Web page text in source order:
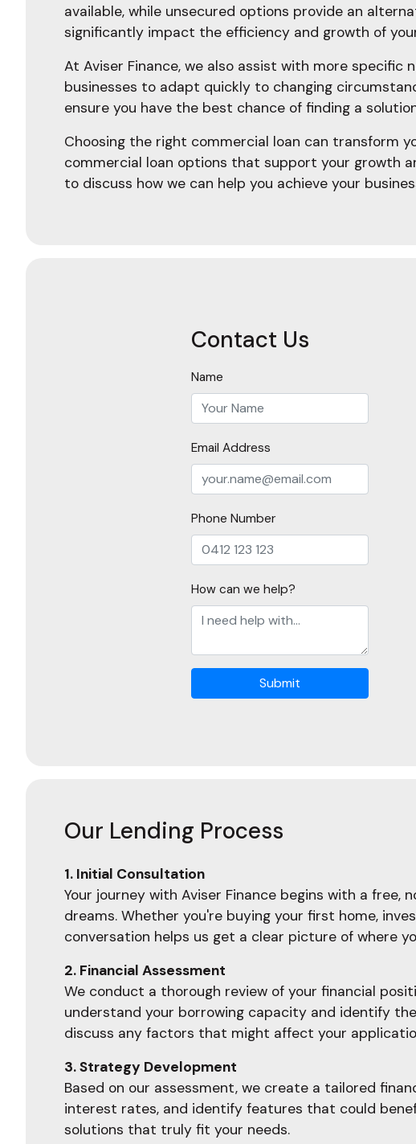
available, while unsecured options provide an
significantly impact the efficiency and growth of
At Aviser Finance, we also assist with more
businesses to adapt quickly to changing
ensure you have the best chance of finding a
Choosing the right commercial loan can transform
commercial loan options that support your growth
to discuss how we can help you achieve your
Contact Us
Name
Email Address
Phone Number
How can we help?
Submit
Our Lending Process
1. Initial Consultation
Your journey with Aviser Finance begins with a
dreams. Whether you're buying your first home,
conversation helps us get a clear picture of where
2. Financial Assessment
We conduct a thorough review of your financial
understand your borrowing capacity and identify
discuss any factors that might affect your
3. Strategy Development
Based on our assessment, we create a tailored
interest rates, and identify features that could
solutions that truly fit your needs.